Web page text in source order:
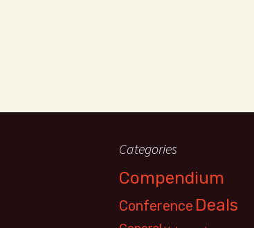
Categories
Compendium
Conference Deals